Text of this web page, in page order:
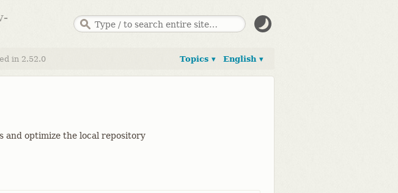
English ▾
Topics ▾
in 2.52.0
and optimize the local repository